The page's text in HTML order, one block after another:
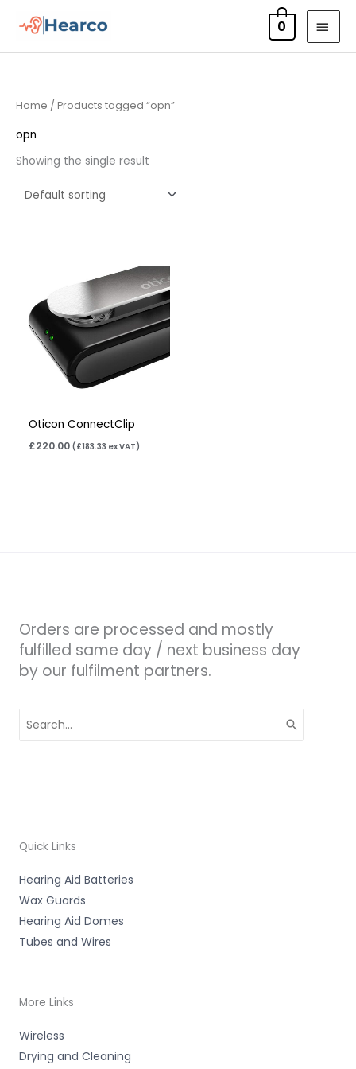
content
0
Home / Products tagged “opn”
opn
Showing the single result
Oticon ConnectClip
£220.00 ( £183.33 ex VAT)
Orders are processed and mostly
fulfilled same day / next business day
by our fulfilment partners.
for:
Quick Links
Hearing Aid Batteries
Wax Guards
Hearing Aid Domes
Tubes and Wires
More Links
Wireless
Drying and Cleaning